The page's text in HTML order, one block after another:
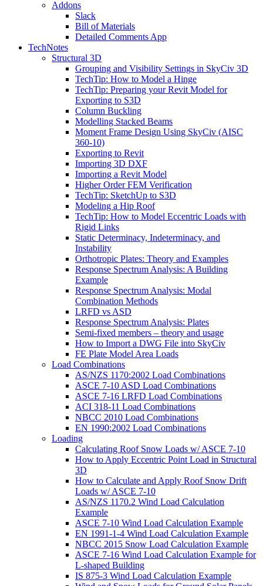
Addons
Slack
Bill of Materials
Detailed Comments App
TechNotes
Structural 3D
Grouping and Visibility Settings in SkyCiv 3D
TechTip: How to Model a Hinge
TechTip: Preparing your Revit Model for
Exporting to S3D
Column Buckling
Modelling Stacked Beams
Moment Frame Design Using SkyCiv (AISC
360-10)
Exporting to Revit
Importing 3D DXF
Importing a Revit Model
Higher Order FEM Verification
TechTip: SketchUp to S3D
Modeling a Hip Roof
TechTip: How to Model Eccentric Loads with
Rigid Links
Static Determinacy, Indeterminacy, and
Instability
Orthotropic Plates: Theory and Examples
Response Spectrum Analysis: A Building
Example
Response Spectrum Analysis: Modal
Combination Methods
LRFD vs ASD
Response Spectrum Analysis: Plates
Semi-fixed members – theory and usage
How to Import a DWG File into SkyCiv
FE Plate Model Area Loads
Load Combinations
AS/NZS 1170:2002 Load Combinations
ASCE 7-10 ASD Load Combinations
ASCE 7-16 LRFD Load Combinations
ACI 318-11 Load Combinations
NBCC 2010 Load Combinations
EN 1990:2002 Load Combinations
Loading
Calculating Roof Snow Loads w/ ASCE 7-10
How to Apply Eccentric Point Load in Structural
3D
How to Calculate and Apply Roof Snow Drift
Loads w/ ASCE 7-10
AS/NZS 1170.2 Wind Load Calculation
Example
ASCE 7-10 Wind Load Calculation Example
EN 1991-1-4 Wind Load Calculation Example
NBCC 2015 Snow Load Calculation Example
ASCE 7-16 Wind Load Calculation Example for
L-shaped Building
IS 875-3 Wind Load Calculation Example